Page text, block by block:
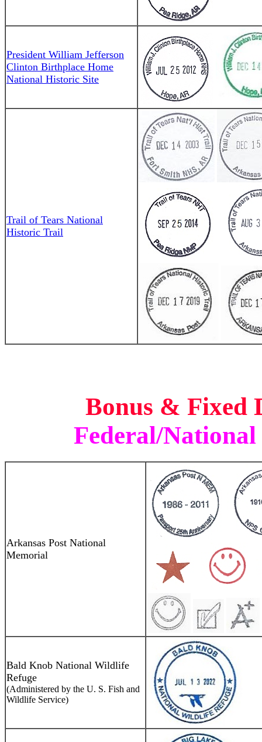
President William Jefferson
Clinton Birthplace Home
National Historic Site
Trail of Tears National
Historic Trail
Bonus & Fixed
Federal/National
Arkansas Post National
Memorial
Bald Knob National Wildlife
Refuge
(Administered by the U. S. Fish and
Wildlife Service)